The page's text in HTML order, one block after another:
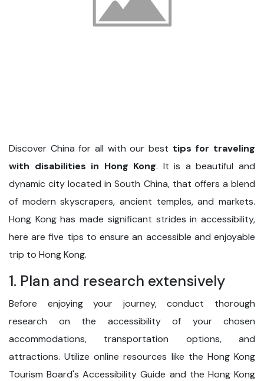
Discover China for all with our best tips for traveling
with disabilities in Hong Kong. It is a beautiful and
dynamic city located in South China, that offers a blend
of modern skyscrapers, ancient temples, and markets.
Hong Kong has made significant strides in accessibility,
here are five tips to ensure an accessible and enjoyable
trip to Hong Kong.
1. Plan and research extensively
Before enjoying your journey, conduct thorough
research on the accessibility of your chosen
accommodations, transportation options, and
attractions. Utilize online resources like the Hong Kong
Tourism Board's Accessibility Guide and the Hong Kong